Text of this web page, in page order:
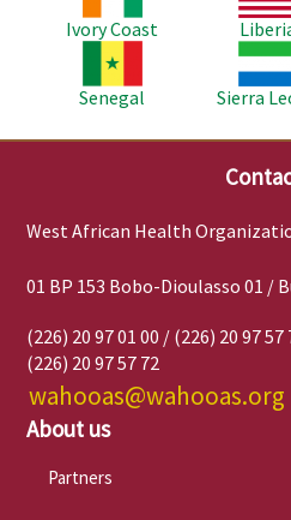
Ivory Coast
Senegal
Image
Sierra
West African Health
01 BP 153 Bobo-Dioulasso 01 /
(226) 20 97 01 00 / (226) 20 97 57
(226) 20 97 57 72
wahooas@wahooas.org
About us
Partners